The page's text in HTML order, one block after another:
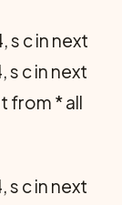
s c in next
s c in next
from * all
s c in next